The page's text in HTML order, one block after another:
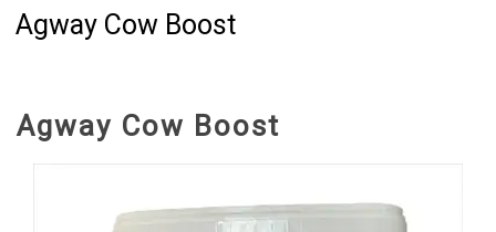
Agway Cow Boost
Agway Cow Boost